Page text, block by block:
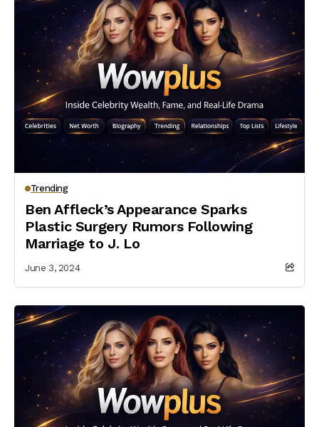
Trending
Ben Affleck’s Appearance Sparks
Plastic Surgery Rumors Following
Marriage to J. Lo
June 3, 2024